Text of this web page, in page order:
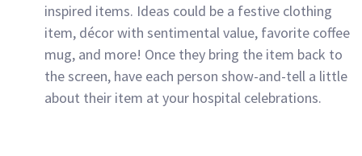
inspired items. Ideas could be a festive clothing
item, décor with sentimental value, favorite coffee
mug, and more! Once they bring the item back to
the screen, have each person show-and-tell a little
about their item at your hospital celebrations.